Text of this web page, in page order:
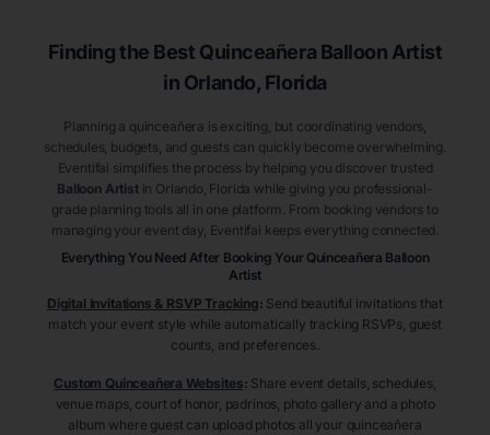
Finding the Best Quinceañera Balloon Artist
in Orlando, Florida
Planning a quinceañera is exciting, but coordinating vendors,
schedules, budgets, and guests can quickly become overwhelming.
Eventifai simplifies the process by helping you discover trusted
Balloon Artistin Orlando , Florida while giving you professional-
grade planning tools all in one platform. From booking vendors to
managing your event day, Eventifai keeps everything connected.
Everything You Need After Booking Your Quinceañera Balloon
Artist
Digital Invitations & RSVP Tracking: Send beautiful invitations that
match your event style while automatically tracking RSVPs, guest
counts, and preferences.
Custom Quinceañera Websites: Share event details, schedules,
venue maps, court of honor, padrinos, photo gallery and a photo
album where guest can upload photos all your quinceañera